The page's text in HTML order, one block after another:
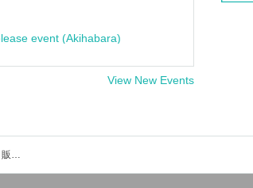
event (Akihabara)
View New Events
辻ノ彰真のイベント・チケット予約・購入・販売情報一覧